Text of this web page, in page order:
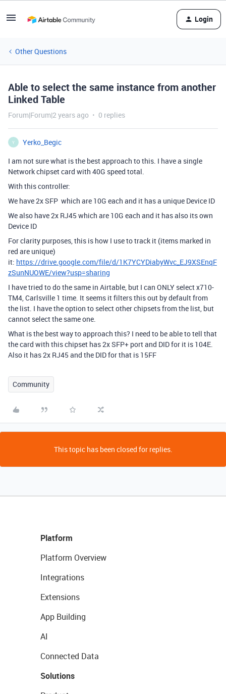
Login
Other Questions
Able to select the same instance from another
Linked Table
Forum|Forum|2 years ago 0 replies
Y
Yerko_Begic
I am not sure what is the best approach to this. I have a single
Network chipset card with 40G speed total.
With this controller:
We have 2x SFP which are 10G each and it has a unique Device ID
We also have 2x RJ45 which are 10G each and it has also its own
Device ID
For clarity purposes, this is how I use to track it (items marked in
red are unique)
it: https://drive.google.com/file/d/1K7YCYDiabyWvc_EJ9XSEnqF
zSunNUOWE/view?usp=sharing
I have tried to do the same in Airtable, but I can ONLY select x710-
TM4, Carlsville 1 time. It seems it filters this out by default from
the list. I have the option to select other chipsets from the list, but
cannot select the same one.
What is the best way to approach this? I need to be able to tell that
the card with this chipset has 2x SFP+ port and DID for it is 104E.
Also it has 2x RJ45 and the DID for that is 15FF
Community
This topic has been closed for replies.
Platform
Platform Overview
Integrations
Extensions
App Building
AI
Connected Data
Solutions